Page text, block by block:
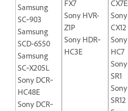
Samsung
SC‐903
Samsung
SCD-6550
Samsung
SC‐X205L
Sony DCR‐
HC48E
Sony DCR‐
FX7
Sony HVR-
Z1P
Sony HDR‐
HC3E
CX12
HC7
SR1
SR12